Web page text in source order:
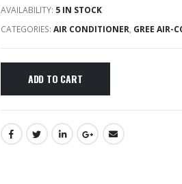
AVAILABILITY: 5 IN STOCK
CATEGORIES: AIR CONDITIONER, GREE AIR-
ADD TO CART